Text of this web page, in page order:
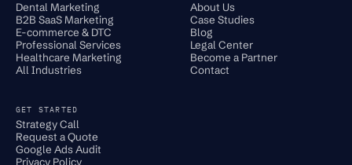
Dental Marketing
B2B SaaS Marketing
E-commerce & DTC
Professional Services
Healthcare Marketing
All Industries
About Us
Case Studies
Blog
Legal Center
Become a Partner
Contact
GET STARTED
Strategy Call
Request a Quote
Google Ads Audit
Privacy Policy